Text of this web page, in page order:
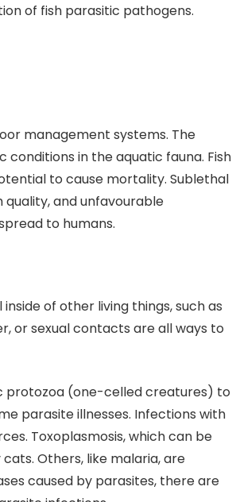
of fish parasitic pathogens.
management systems. The
conditions in the aquatic fauna. Fish
to cause mortality. Sublethal
quality, and unfavourable
to humans.
of other living things, such as
or sexual contacts are all ways to
protozoa (one-celled creatures) to
parasite illnesses. Infections with
Toxoplasmosis, which can be
Others, like malaria, are
caused by parasites, there are